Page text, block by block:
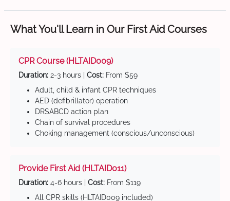
What You'll Learn in Our First Aid Courses
CPR Course (HLTAID009)
Duration: 2-3 hours | Cost: From $59
Adult, child & infant CPR techniques
AED (defibrillator) operation
DRSABCD action plan
Chain of survival procedures
Choking management (conscious/unconscious)
Provide First Aid (HLTAID011)
Duration: 4-6 hours | Cost: From $119
All CPR skills (HLTAID009 included)